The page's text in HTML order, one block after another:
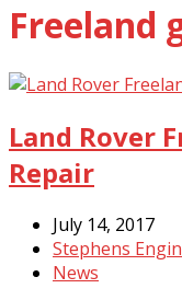
Freeland
Land Rover
Repair
July 14, 2017
Stephens
News